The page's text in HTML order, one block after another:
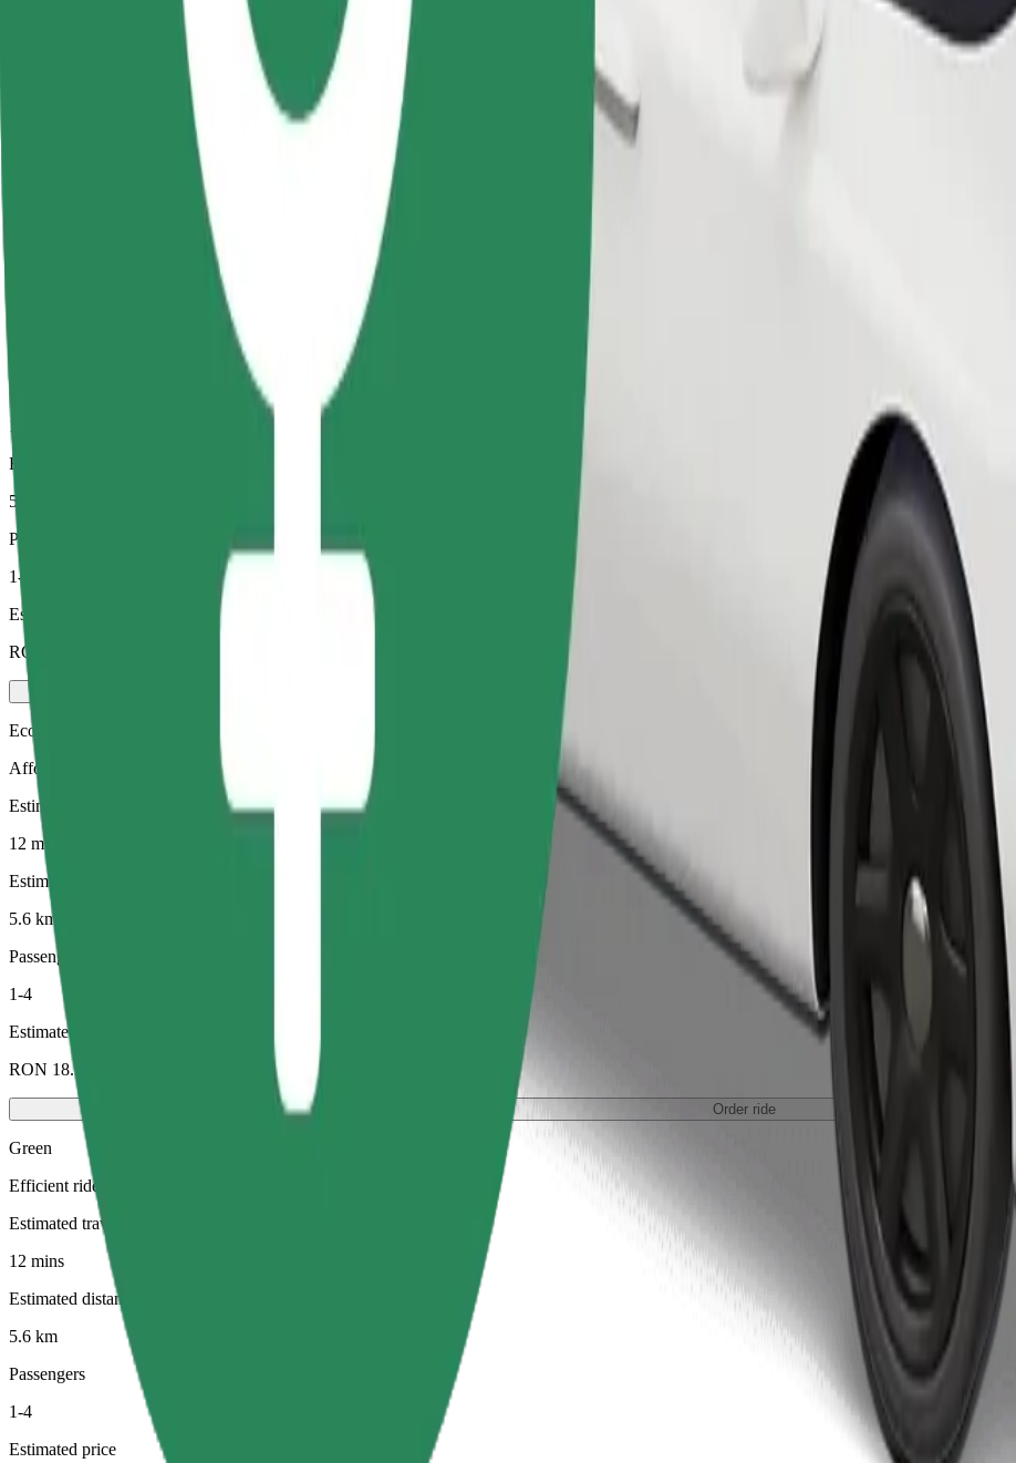
Larger cars with more legroom and storage
Estimated travel time
12 mins
Estimated distance
5.6 km
Passengers
1-4
Estimated price
RON 30.30
Economy
Affordable rides in basic cars
Estimated travel time
12 mins
Estimated distance
5.6 km
Passengers
1-4
Estimated price
RON 18.90
Order ride
Green
Efficient rides in hybrid and electric vehicles
Estimated travel time
12 mins
Estimated distance
5.6 km
Passengers
1-4
Estimated price